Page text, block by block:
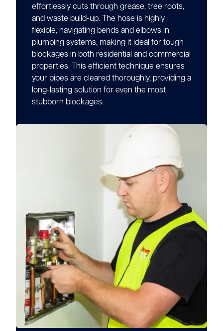
effortlessly cuts through grease, tree roots,
and waste build-up. The hose is highly
flexible, navigating bends and elbows in
plumbing systems, making it ideal for tough
blockages in both residential and commercial
properties. This efficient technique ensures
your pipes are cleared thoroughly, providing a
long-lasting solution for even the most
stubborn blockages.